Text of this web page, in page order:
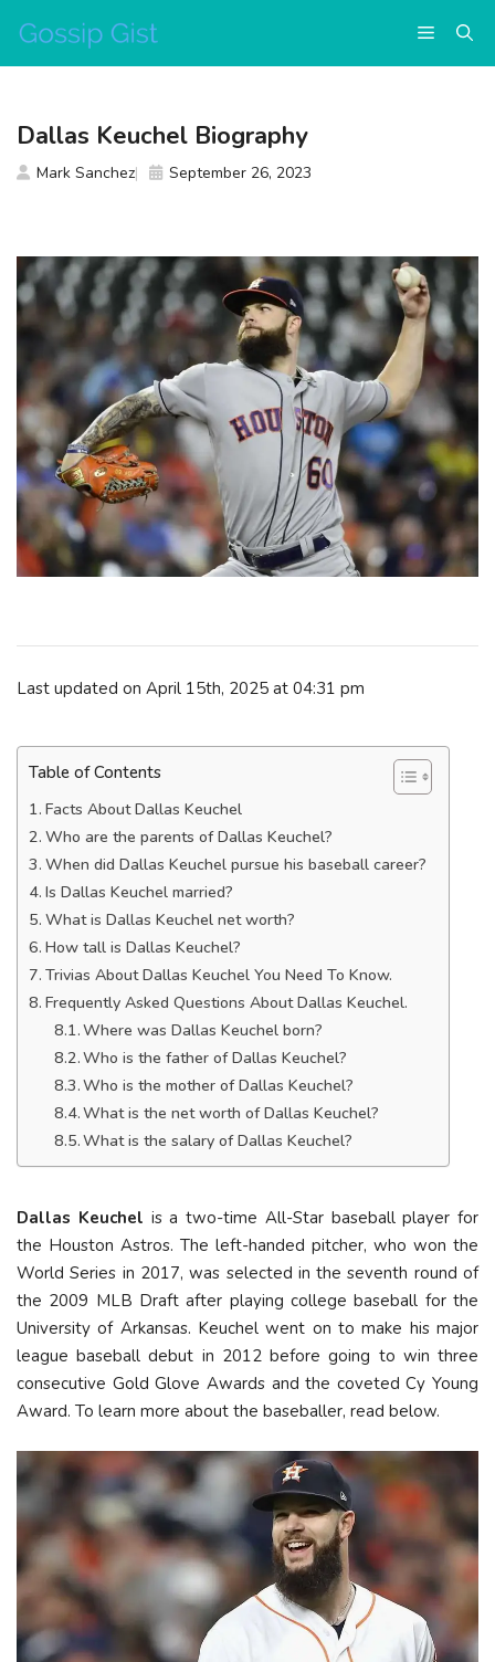
content
Menu
Last updated on April 15th, 2025 at 04:31 pm
Table of Contents
Facts About Dallas Keuchel
Who are the parents of Dallas Keuchel?
When did Dallas Keuchel pursue his baseball career?
Is Dallas Keuchel married?
What is Dallas Keuchel net worth?
How tall is Dallas Keuchel?
Trivias About Dallas Keuchel You Need To Know.
Frequently Asked Questions About Dallas Keuchel.
Where was Dallas Keuchel born?
Who is the father of Dallas Keuchel?
Who is the mother of Dallas Keuchel?
What is the net worth of Dallas Keuchel?
What is the salary of Dallas Keuchel?
Dallas Keuchel is a two-time All-Star baseball player for
the Houston Astros. The left-handed pitcher, who won the
World Series in 2017, was selected in the seventh round of
the 2009 MLB Draft after playing college baseball for the
University of Arkansas. Keuchel went on to make his major
league baseball debut in 2012 before going to win three
consecutive Gold Glove Awards and the coveted Cy Young
Award. To learn more about the baseballer, read below.
Dallas Keuchel Biography
Mark Sanchez September 26, 2023